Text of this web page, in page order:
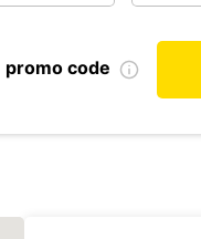
promo code